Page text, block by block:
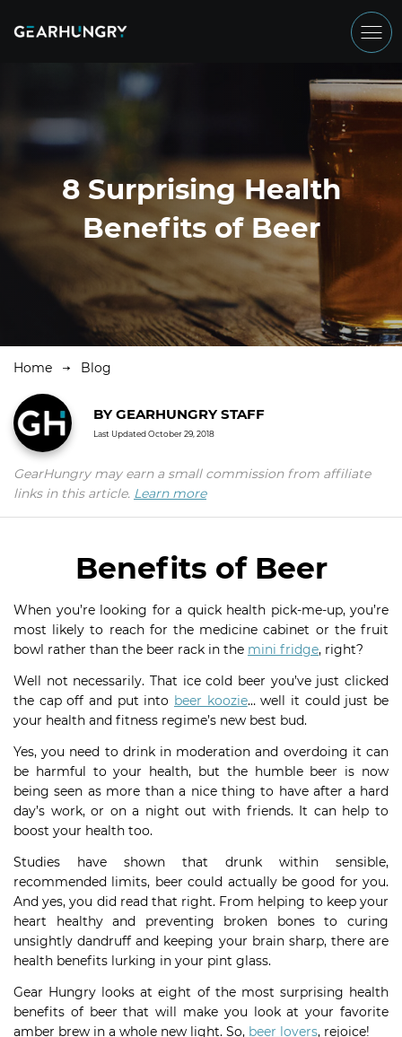
8 Surprising Health
Benefits of Beer
Home Blog
BYGEARHUNGRY STAFF
Last UpdatedOctober 29, 2018
GearHungry may earn a small commission from affiliate
links in this article. Learn more
Benefits of Beer
When you’re looking for a quick health pick-me-up, you’re
most likely to reach for the medicine cabinet or the fruit
bowl rather than the beer rack in the mini fridge, right?
Well not necessarily. That ice cold beer you’ve just clicked
the cap off and put into beer koozie… well it could just be
your health and fitness regime’s new best bud.
Yes, you need to drink in moderation and overdoing it can
be harmful to your health, but the humble beer is now
being seen as more than a nice thing to have after a hard
day’s work, or on a night out with friends. It can help to
boost your health too.
Studies have shown that drunk within sensible,
recommended limits, beer could actually be good for you.
And yes, you did read that right. From helping to keep your
heart healthy and preventing broken bones to curing
unsightly dandruff and keeping your brain sharp, there are
health benefits lurking in your pint glass.
Gear Hungry looks at eight of the most surprising health
benefits of beer that will make you look at your favorite
amber brew in a whole new light. So, beer lovers, rejoice!